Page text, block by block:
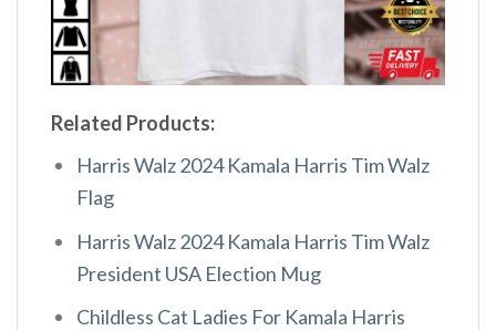
Related Products:
Harris Walz 2024 Kamala Harris Tim Walz
Flag
Harris Walz 2024 Kamala Harris Tim Walz
President USA Election Mug
Childless Cat Ladies For Kamala Harris